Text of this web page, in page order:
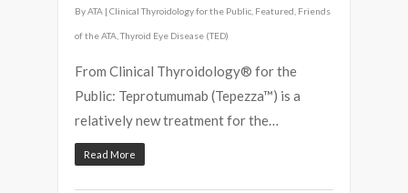
ByATA | Clinical Thyroidology for the Public Featured Friends
of the ATA ,Thyroid Eye Disease (TED)
From Clinical Thyroidology® for the
Public: Teprotumumab (Tepezza™) is a
relatively new treatment for the…
Read More